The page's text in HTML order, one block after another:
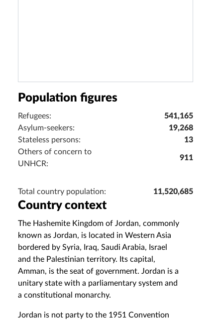
Population figures
Refugees:
541,165
Asylum-seekers:
19,268
Stateless persons:
13
Others of concern to
UNHCR:
911
Total country population: 11,520,685
Country context
The Hashemite Kingdom of Jordan, commonly
known as Jordan, is located in Western Asia
bordered by Syria, Iraq, Saudi Arabia, Israel
and the Palestinian territory. Its capital,
Amman, is the seat of government. Jordan is a
unitary state with a parliamentary system and
a constitutional monarchy.
Jordan is not party to the 1951 Convention